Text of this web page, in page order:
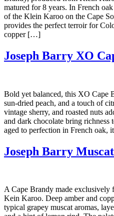
matured for 8 years. In French
of the Klein Karoo on the Cape
provides the perfect terroir for
copper […]
Joseph Barry XO
Bold yet balanced, this XO Cape
sun-dried peach, and a touch of
vintage sherry, and roasted nuts
and dark chocolate bring richness
aged to perfection in French oak,
Joseph Barry
A Cape Brandy made exclusively
Kein Karoo. Deep amber and
typical grapey muscat aromas,